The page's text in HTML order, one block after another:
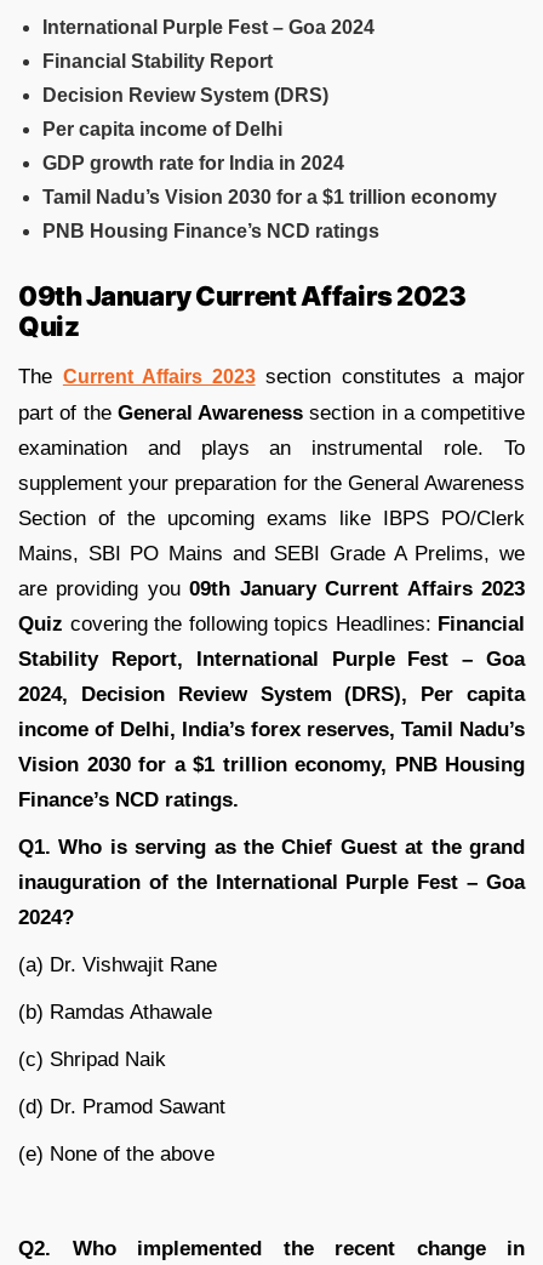
International Purple Fest – Goa 2024
Financial Stability Report
Decision Review System (DRS)
Per capita income of Delhi
GDP growth rate for India in 2024
Tamil Nadu’s Vision 2030 for a $1 trillion economy
PNB Housing Finance’s NCD ratings
09th January Current Affairs 2023
Quiz
The Current Affairs 2023section constitutes a major
part of the General Awareness section in a competitive
examination and plays an instrumental role. To
supplement your preparation for the General Awareness
Section of the upcoming exams like IBPS PO/Clerk
Mains, SBI PO Mains and SEBI Grade A Prelims, we
are providing you09th January Current Affairs 2023
Quiz covering the following topics Headlines: Financial
Stability Report, International Purple Fest – Goa
2024, Decision Review System (DRS), Per capita
income of Delhi, India’s forex reserves, Tamil Nadu’s
Vision 2030 for a $1 trillion economy, PNB Housing
Finance’s NCD ratings.
Q1. Who is serving as the Chief Guest at the grand
inauguration of the International Purple Fest – Goa
2024?
(a) Dr. Vishwajit Rane
(b) Ramdas Athawale
(c) Shripad Naik
(d) Dr. Pramod Sawant
(e) None of the above
Q2. Who implemented the recent change in